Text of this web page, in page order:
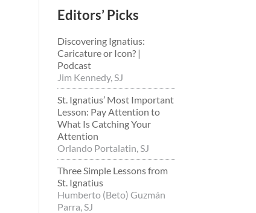
Editors’ Picks
Discovering Ignatius:
Caricature or Icon? |
Podcast
Jim Kennedy, SJ
St. Ignatius’ Most Important
Lesson: Pay Attention to
What Is Catching Your
Attention
Orlando Portalatin, SJ
Three Simple Lessons from
St. Ignatius
Humberto (Beto) Guzmán
Parra, SJ